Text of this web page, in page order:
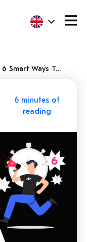
Productivity Tips: 6 Smart Ways To Be Highly Efficient
6 minutes of
reading